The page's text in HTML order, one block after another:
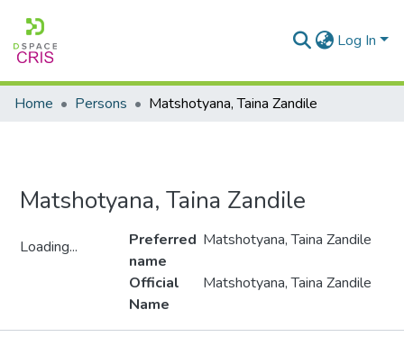
Log In
Home Persons Matshotyana, Taina Zandile
Matshotyana, Taina Zandile
Loading...
Preferred
name
Matshotyana, Taina Zandile
Official
Name
Matshotyana, Taina Zandile